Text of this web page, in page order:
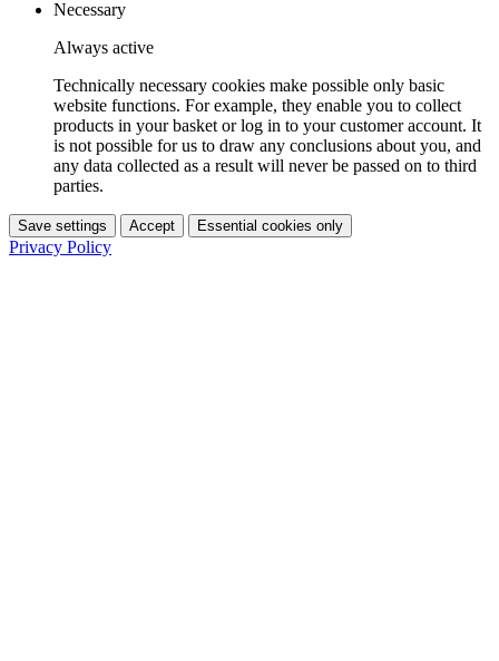
Necessary
Always active
Technically necessary cookies make possible only basic
website functions. For example, they enable you to collect
products in your basket or log in to your customer account. It
is not possible for us to draw any conclusions about you, and
any data collected as a result will never be passed on to third
parties.
Save settings Accept Essential cookies only
Privacy Policy